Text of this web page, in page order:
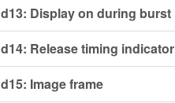
d13: Display on during burst
d14: Release timing indicator
d15: Image frame